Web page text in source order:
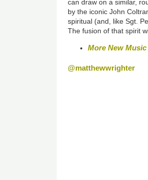
can draw on a similar,
by the iconic John
spiritual (and, like Sgt.
The fusion of that spirit
More New
@matthewwrighter